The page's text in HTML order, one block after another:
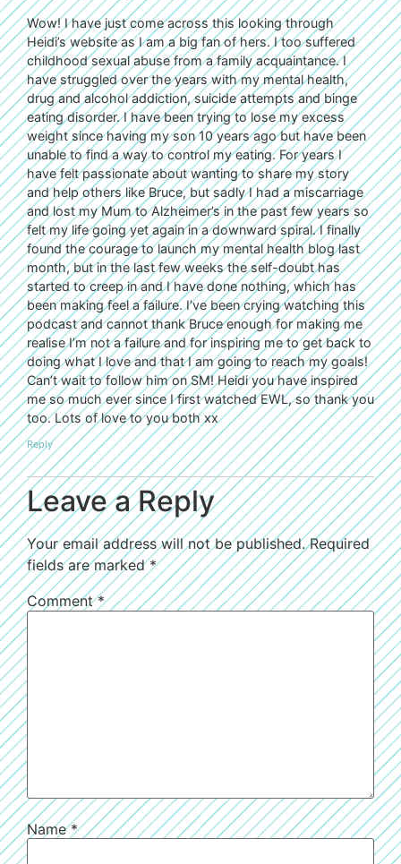
Wow! I have just come across this looking through
Heidi’s website as I am a big fan of hers. I too suffered
childhood sexual abuse from a family acquaintance. I
have struggled over the years with my mental health,
drug and alcohol addiction, suicide attempts and binge
eating disorder. I have been trying to lose my excess
weight since having my son 10 years ago but have been
unable to find a way to control my eating. For years I
have felt passionate about wanting to share my story
and help others like Bruce, but sadly I had a miscarriage
and lost my Mum to Alzheimer’s in the past few years so
felt my life going yet again in a downward spiral. I finally
found the courage to launch my mental health blog last
month, but in the last few weeks the self-doubt has
started to creep in and I have done nothing, which has
been making feel a failure. I’ve been crying watching this
podcast and cannot thank Bruce enough for making me
realise I’m not a failure and for inspiring me to get back to
doing what I love and that I am going to reach my goals!
Can’t wait to follow him on SM! Heidi you have inspired
me so much ever since I first watched EWL, so thank you
too. Lots of love to you both xx
Reply
Leave a Reply
Your email address will not be published. Required
fields are marked*
Comment*
Name*